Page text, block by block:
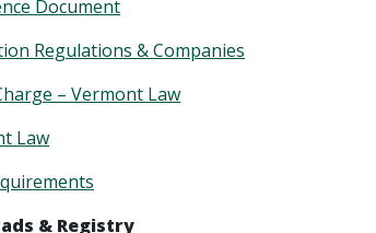
Document
Regulations & Companies
– Vermont Law
Law
& Registry